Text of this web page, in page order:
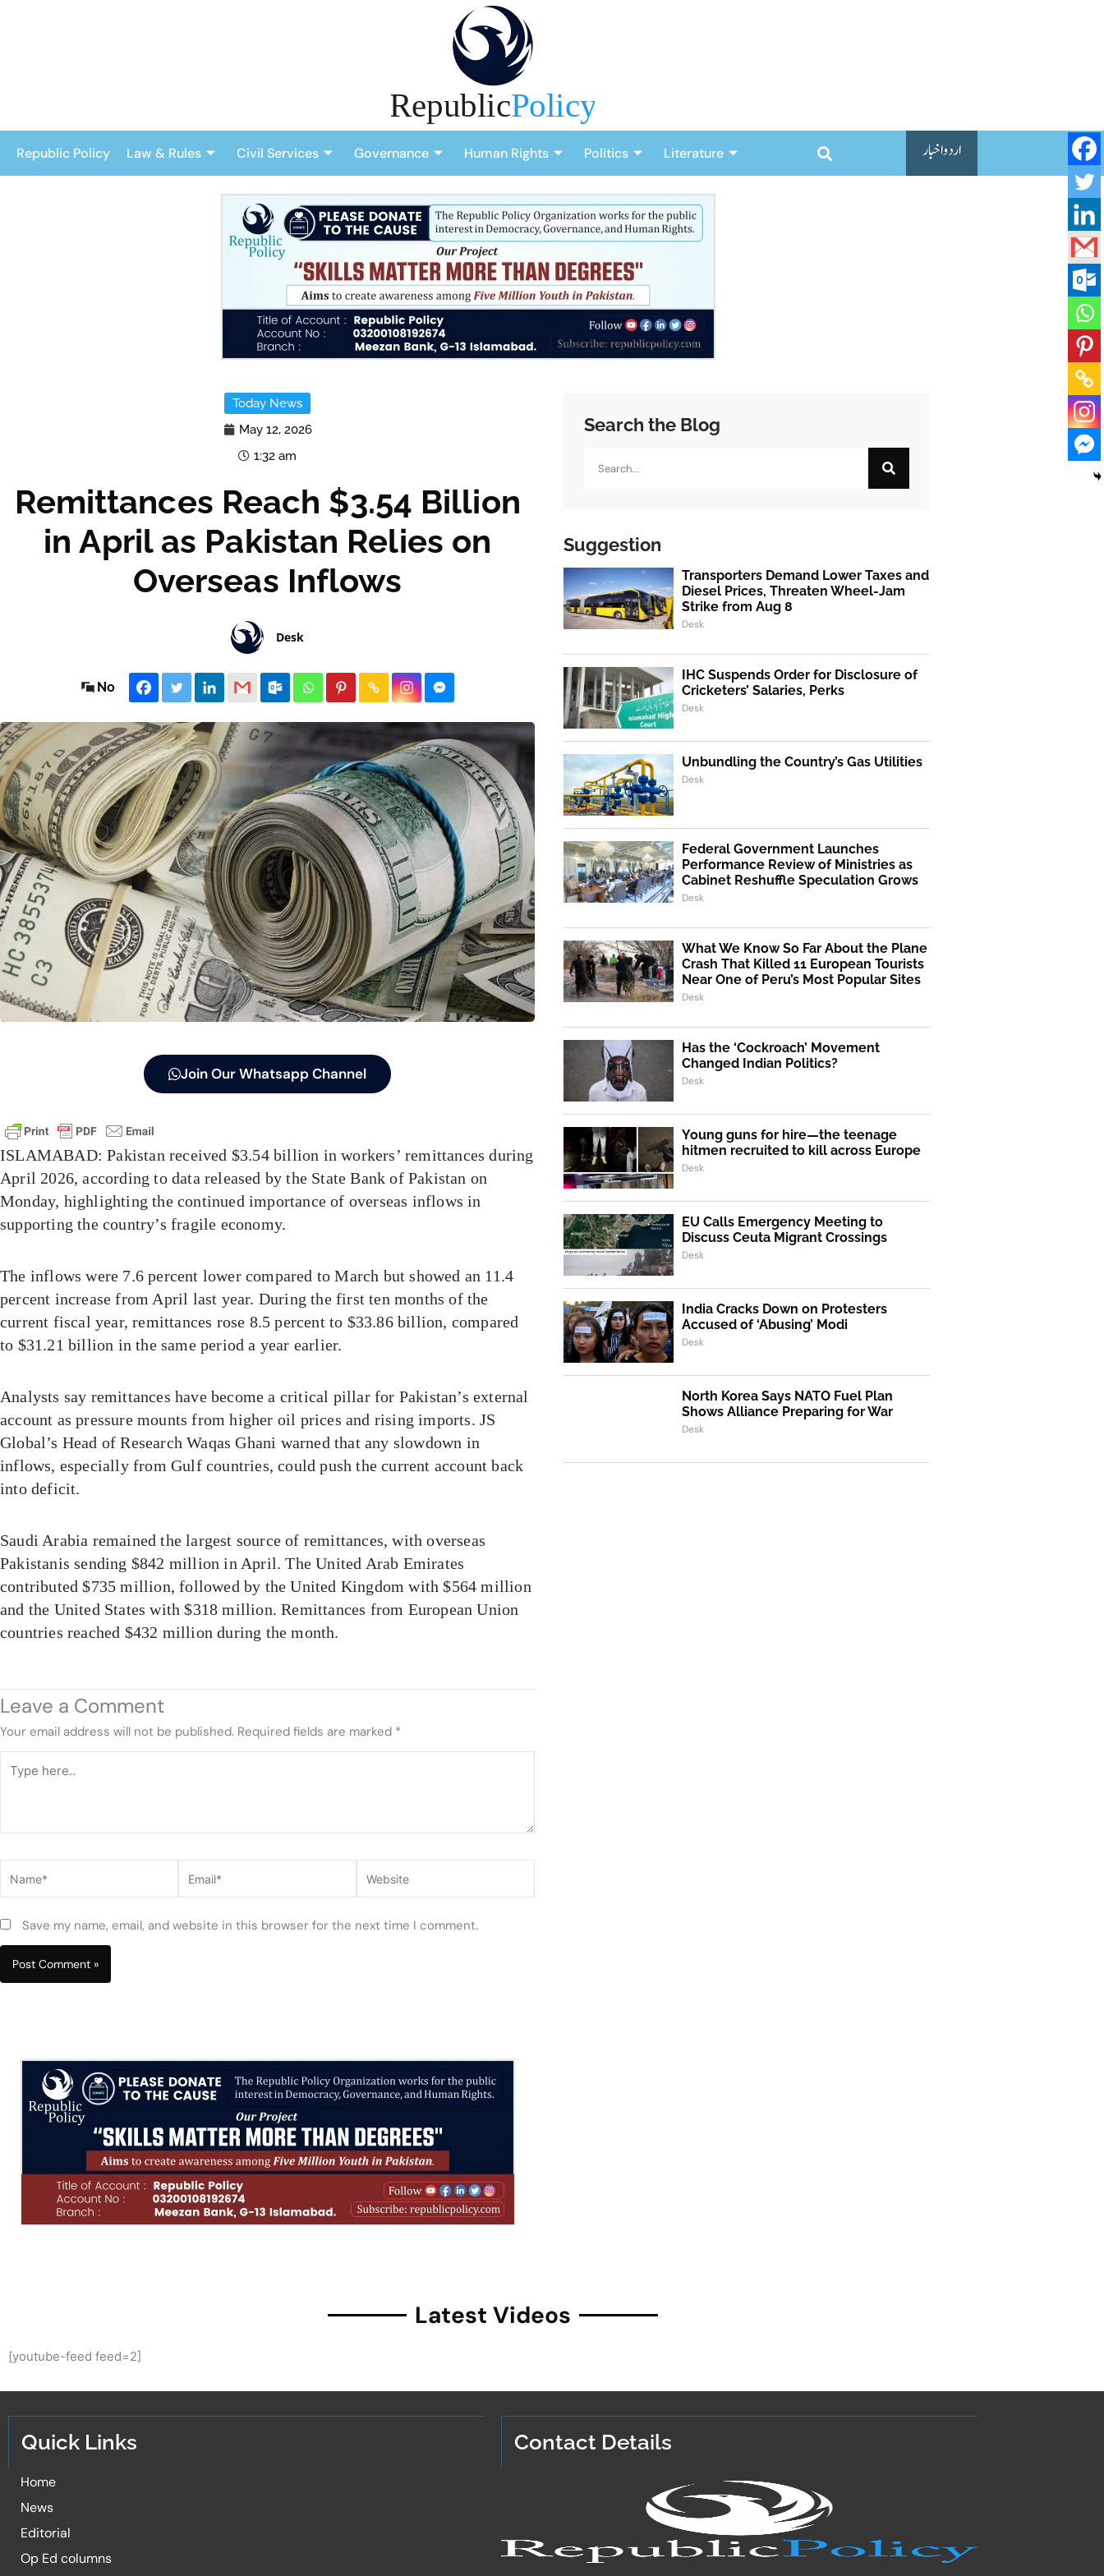
Republic Policy Law & Rules Civil Services Governance Human Rights Politics Literature اردو اخبار
Today News
May 12, 2026
1:32 am
Remittances Reach $3.54 Billion
in April as Pakistan Relies on
Overseas Inflows
Desk
No
Join Our Whatsapp Channel
ISLAMABAD: Pakistan received $3.54 billion in workers’ remittances during
April 2026, according to data released by the State Bank of Pakistan on
Monday, highlighting the continued importance of overseas inflows in
supporting the country’s fragile economy.
The inflows were 7.6 percent lower compared to March but showed an 11.4
percent increase from April last year. During the first ten months of the
current fiscal year, remittances rose 8.5 percent to $33.86 billion, compared
to $31.21 billion in the same period a year earlier.
Analysts say remittances have become a critical pillar for Pakistan’s external
account as pressure mounts from higher oil prices and rising imports. JS
Global’s Head of Research Waqas Ghani warned that any slowdown in
inflows, especially from Gulf countries, could push the current account back
into deficit.
Saudi Arabia remained the largest source of remittances, with overseas
Pakistanis sending $842 million in April. The United Arab Emirates
contributed $735 million, followed by the United Kingdom with $564 million
and the United States with $318 million. Remittances from European Union
countries reached $432 million during the month.
Leave a Comment
Your email address will not be published. Required fields are marked *
here..
Save my name, email, and website in this browser for the next time I comment.
Search the Blog
Suggestion
Transporters Demand Lower Taxes and
Diesel Prices, Threaten Wheel-Jam
Strike from Aug 8
Desk
IHC Suspends Order for Disclosure of
Cricketers’ Salaries, Perks
Desk
Unbundling the Country’s Gas Utilities
Desk
Federal Government Launches
Performance Review of Ministries as
Cabinet Reshuffle Speculation Grows
Desk
What We Know So Far About the Plane
Crash That Killed 11 European Tourists
Near One of Peru’s Most Popular Sites
Desk
Has the ‘Cockroach’ Movement
Changed Indian Politics?
Desk
Young guns for hire—the teenage
hitmen recruited to kill across Europe
Desk
EU Calls Emergency Meeting to
Discuss Ceuta Migrant Crossings
Desk
India Cracks Down on Protesters
Accused of ‘Abusing’ Modi
Desk
North Korea Says NATO Fuel Plan
Shows Alliance Preparing for War
Desk
Latest Videos
[youtube-feed feed=2]
Quick Links
Home
News
Editorial
Op Ed columns
Contact Details